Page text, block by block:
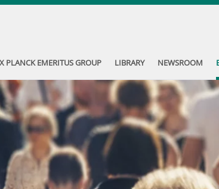
PLANCK EMERITUS GROUP LIBRARY NEWSROOM